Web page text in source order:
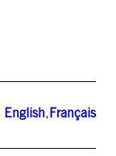
English,Français